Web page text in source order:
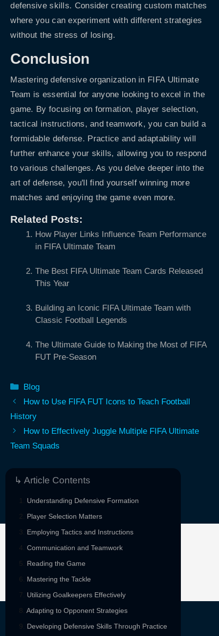
defensive skills. Consider creating custom matches
where you can experiment with different strategies
without the stress of losing.
Conclusion
Mastering defensive organization in FIFA Ultimate
Team is essential for anyone looking to excel in the
game. By focusing on formation, player selection,
tactical instructions, and teamwork, you can build a
formidable defense. Practice and adaptability will
further enhance your skills, allowing you to respond
to various challenges. As you delve deeper into the
art of defense, you'll find yourself winning more
matches and enjoying the game even more.
Related Posts:
How Player Links Influence Team Performance
in FIFA Ultimate Team
The Best FIFA Ultimate Team Cards Released
This Year
Building an Iconic FIFA Ultimate Team with
Classic Football Legends
The Ultimate Guide to Making the Most of FIFA
FUT Pre-Season
Categories
Blog
How to Use FIFA FUT Icons to Teach Football
History
How to Effectively Juggle Multiple FIFA Ultimate
Team Squads
↳ Article Contents
Understanding Defensive Formation
Player Selection Matters
Employing Tactics and Instructions
Communication and Teamwork
Reading the Game
Mastering the Tackle
Utilizing Goalkeepers Effectively
Adapting to Opponent Strategies
Developing Defensive Skills Through Practice
Sponsored By